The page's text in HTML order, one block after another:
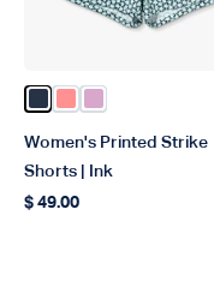
Color Ink
Color Conch
Color Wild Rose
Women's Printed Strike
Shorts | Ink
Regular price
$ 49.00